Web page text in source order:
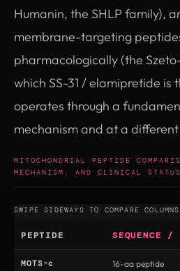
Humanin, the SHLP family),
membrane-targeting
pharmacologically (the
which SS-31 / elamipretide is
operates through a
mechanism and at a
MITOCHONDRIAL PEPTIDE
MECHANISM, AND CLINICAL STATUS
PEPTIDE SEQUENCE /
MOTS-c
16-aa peptide